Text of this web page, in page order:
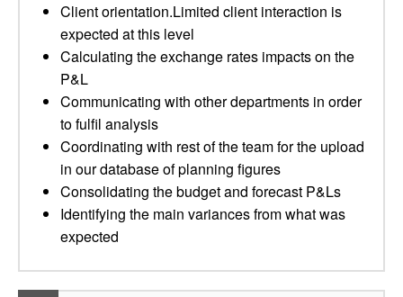
Client orientation.Limited client interaction is
expected at this level
Calculating the exchange rates impacts on the
P&L
Communicating with other departments in order
to fulfil analysis
Coordinating with rest of the team for the upload
in our database of planning figures
Consolidating the budget and forecast P&Ls
Identifying the main variances from what was
expected